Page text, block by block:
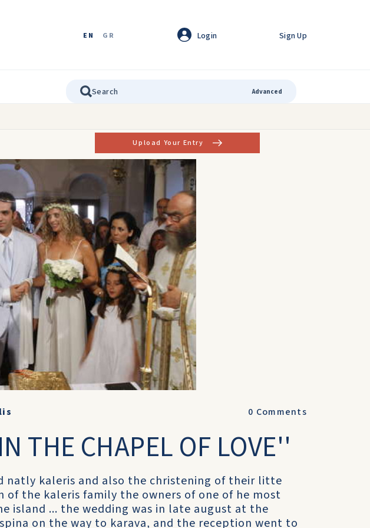
EN GR Login Sign Up
Advanced
Upload Your Entry
0 Comments
THE CHAPEL OF LOVE''
natly kaleris and also the christening of their litte
of the kaleris family the owners of one of he most
island ... the wedding was in late august at the
on the way to karava, and the reception went to